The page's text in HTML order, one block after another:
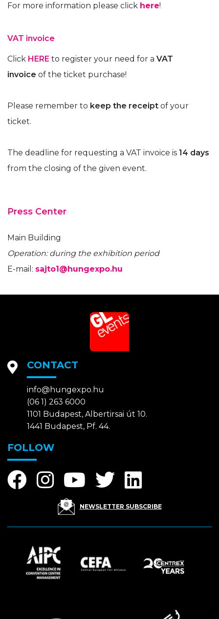
For more information please click here!
VAT invoice
Click HERE to register your need for a VAT
invoice of the ticket purchase!
Please remember to keep the receipt of your
ticket.
The deadline for requesting a VAT invoice is 14 days
from the closing of the given event.
Press Center
Main Building
Operation: during the exhibition period
E-mail: sajto1@hungexpo.hu
CONTACT
info@hungexpo.hu
(06 1) 263 6000
1101 Budapest, Albertirsai út 10.
1441 Budapest, Pf. 44.
FOLLOW
NEWSLETTER SUBSCRIBE